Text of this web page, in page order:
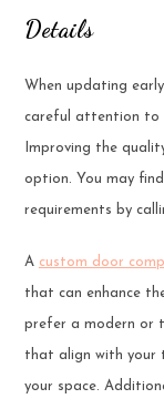
Details
When updating
careful attention to
Improving the
option. You may
requirements by
A custom door
that can enhance
prefer a modern or
that align with your
your space.